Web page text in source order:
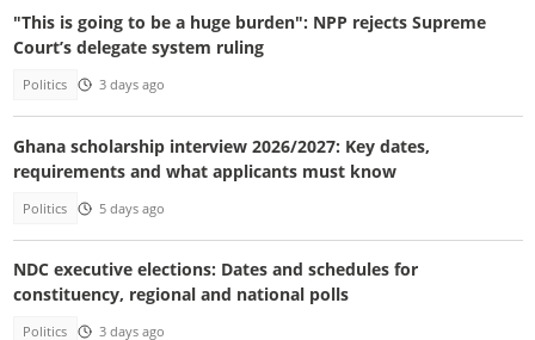
"This is going to be a huge burden": NPP rejects Supreme
Court’s delegate system ruling
Politics 3 days ago
Ghana scholarship interview 2026/2027: Key dates,
requirements and what applicants must know
Politics 5 days ago
NDC executive elections: Dates and schedules for
constituency, regional and national polls
Politics 3 days ago